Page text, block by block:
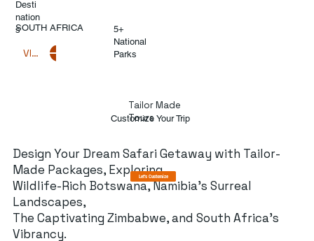
Desti
nation
s
SOUTH AFRICA
VIEW DESTINATIONS
5+
National
Parks
Design Your Dream Safari Getaway with Tailor-
Made Packages, Exploring
Wildlife-Rich Botswana, Namibia's Surreal
Landscapes,
The Captivating Zimbabwe, and South Africa's
Vibrancy.
Customize Your Trip
Tailor Made
Tours
Let's Customize